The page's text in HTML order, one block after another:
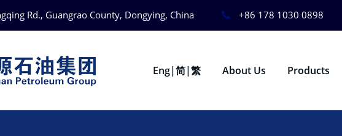
Rd., Guangrao County, Dongying, China +86 178 1030 0898
Eng|简|繁 About Us Products